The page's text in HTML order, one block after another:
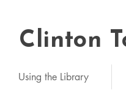
Needed:
Clinton
Using the Library